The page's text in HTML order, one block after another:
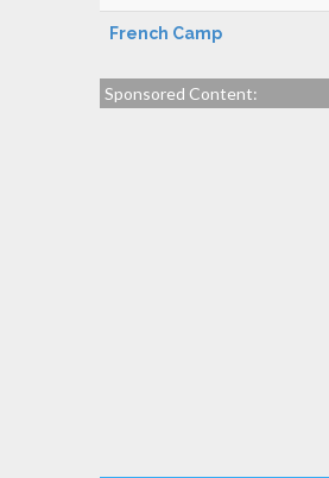
French Camp
Sponsored Content: